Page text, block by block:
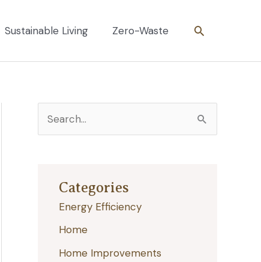
Sustainable Living Zero-Waste Search
e
Categories
Energy Efficiency
Home
Home Improvements